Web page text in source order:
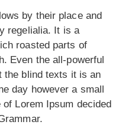
by their place and
regelialia. It is a
roasted parts of
Even the all-powerful
the blind texts it is an
day however a small
Lorem Ipsum decided